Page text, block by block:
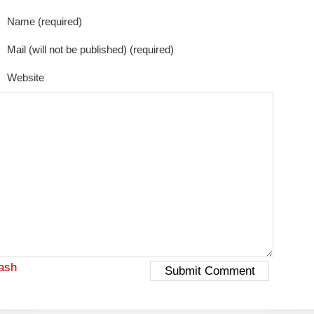
Name (required)
Mail (will not be published) (required)
Website